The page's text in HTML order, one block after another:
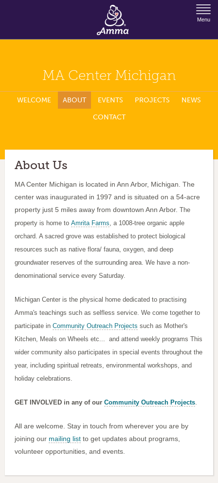
Jump to Navigation
Menu
MA Center Michigan
WELCOME ABOUT EVENTS PROJECTS NEWS
CONTACT
About Us
MA Center Michigan is located in Ann Arbor, Michigan. The
center was inaugurated in 1997 and is situated on a 54-acre
property just 5 miles away from downtown Ann Arbor. The
property is home to Amrita Farms, a 1008-tree organic apple
orchard. A sacred grove was established to protect biological
resources such as native flora/ fauna, oxygen, and deep
groundwater reserves of the surrounding area. We have a non-
denominational service every Saturday.
Michigan Center is the physical home dedicated to practising
Amma's teachings such as selfless service. We come together to
participate in Community Outreach Projects such as Mother's
Kitchen, Meals on Wheels etc... and attend weekly programs This
wider community also participates in special events throughout the
year, including spiritual retreats, environmental workshops, and
holiday celebrations.
GET INVOLVED in any of our Community Outreach Projects
All are welcome. Stay in touch from wherever you are by
joining our mailing list to get updates about programs,
volunteer opportunities, and events.